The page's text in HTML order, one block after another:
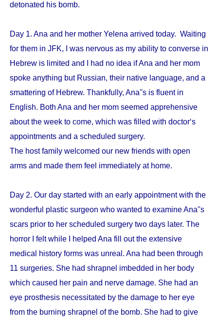
detonated his bomb.
Day 1. Ana and her mother Yelena arrived today. Waiting
for them in JFK, I was nervous as my ability to converse in
Hebrew is limited and I had no idea if Ana and her mom
spoke anything but Russian, their native language, and a
smattering of Hebrew. Thankfully, Ana''s is fluent in
English. Both Ana and her mom seemed apprehensive
about the week to come, which was filled with doctor‘s
appointments and a scheduled surgery.
The host family welcomed our new friends with open
arms and made them feel immediately at home.
Day 2. Our day started with an early appointment with the
wonderful plastic surgeon who wanted to examine Ana''s
scars prior to her scheduled surgery two days later. The
horror I felt while I helped Ana fill out the extensive
medical history forms was unreal. Ana had been through
11 surgeries. She had shrapnel imbedded in her body
which caused her pain and nerve damage. She had an
eye prosthesis necessitated by the damage to her eye
from the burning shrapnel of the bomb. She had to give